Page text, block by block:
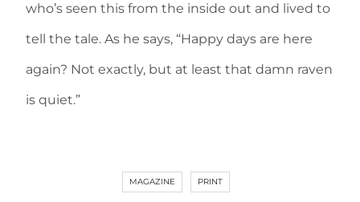
who’s seen this from the inside out and lived to
tell the tale. As he says, “Happy days are here
again? Not exactly, but at least that damn raven
is quiet.”
MAGAZINE PRINT